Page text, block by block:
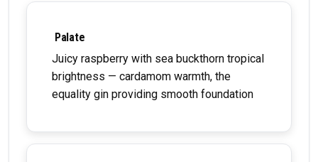
Palate
Juicy raspberry with sea buckthorn tropical
brightness — cardamom warmth, the
equality gin providing smooth foundation